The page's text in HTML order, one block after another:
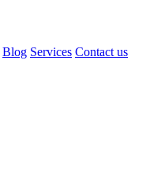
Blog Services Contact us